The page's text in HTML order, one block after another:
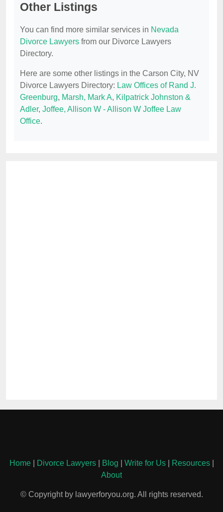
Other Listings
You can find more similar services in Nevada
Divorce Lawyers from our Divorce Lawyers
Directory.
Here are some other listings in the Carson City, NV
Divorce Lawyers Directory: Law Offices of Rand J.
Greenburg, Marsh, Mark A, Kilpatrick Johnston &
Adler, Joffee, Allison W - Allison W Joffee Law
Office.
Home| Divorce Lawyers| Blog Write for Us| Resources|
About
© Copyright by lawyerforyou.org. All rights reserved.